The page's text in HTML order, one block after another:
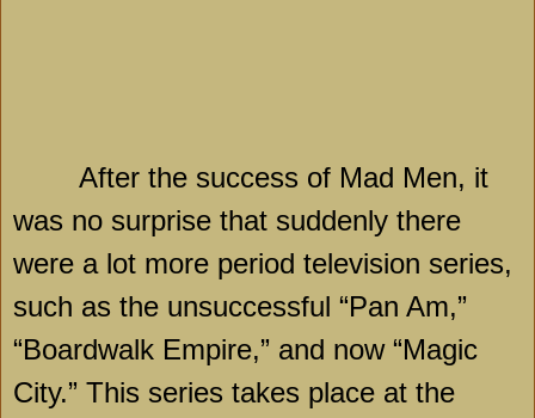
After the success of Mad Men, it
was no surprise that suddenly there
were a lot more period television series,
such as the unsuccessful “Pan Am,”
“Boardwalk Empire,” and now “Magic
City.” This series takes place at the